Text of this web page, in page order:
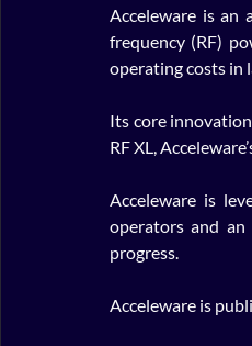
Acceleware is an
frequency (RF)
operating costs in
Its core
RF XL,
Acceleware is
operators and
progress.
Acceleware is